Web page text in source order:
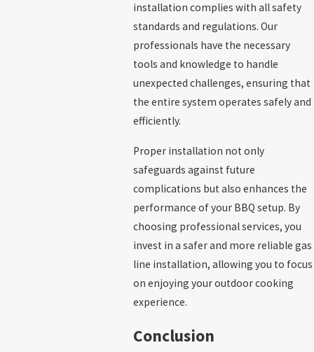
installation complies with all safety
standards and regulations. Our
professionals have the necessary
tools and knowledge to handle
unexpected challenges, ensuring that
the entire system operates safely and
efficiently.
Proper installation not only
safeguards against future
complications but also enhances the
performance of your BBQ setup. By
choosing professional services, you
invest in a safer and more reliable gas
line installation, allowing you to focus
on enjoying your outdoor cooking
experience.
Conclusion